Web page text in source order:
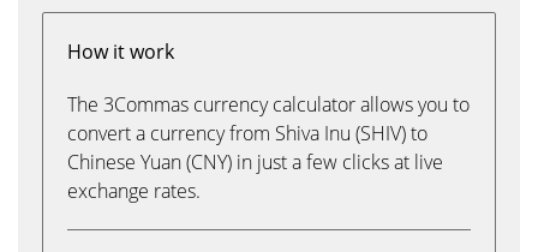
How it work
The 3Commas currency calculator allows you to
convert a currency from Shiva Inu (SHIV) to
Chinese Yuan (CNY) in just a few clicks at live
exchange rates.